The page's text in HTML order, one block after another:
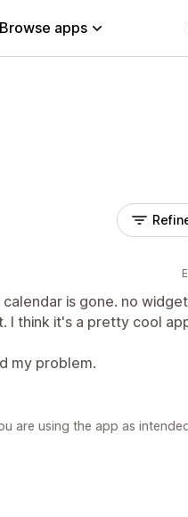
Browse apps
is gone. no
I think it's a pretty cool
my problem.
are using the app as